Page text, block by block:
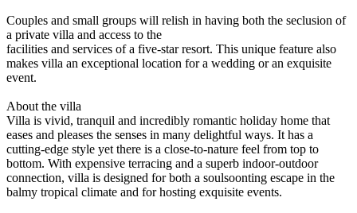
Couples and small groups will relish in having both the seclusion of
a private villa and access to the
facilities and services of a five-star resort. This unique feature also
makes villa an exceptional location for a wedding or an exquisite
event.
About the villa
Villa is vivid, tranquil and incredibly romantic holiday home that
eases and pleases the senses in many delightful ways. It has a
cutting-edge style yet there is a close-to-nature feel from top to
bottom. With expensive terracing and a superb indoor-outdoor
connection, villa is designed for both a soulsoonting escape in the
balmy tropical climate and for hosting exquisite events.